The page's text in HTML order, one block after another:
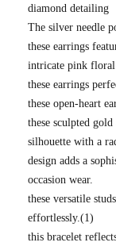
diamond detailing
The silver needle
these earrings
intricate pink
these earrings
these open-heart
these sculpted
silhouette with a
design adds a
occasion wear.
these versatile
effortlessly.(1)
this bracelet